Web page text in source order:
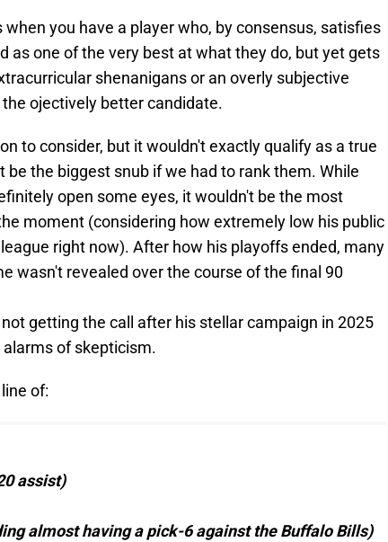
you have a player who, by consensus, satisfies
as one of the very best at what they do, but yet gets
shenanigans or an overly subjective
ojectively better candidate.
to consider, but it wouldn't exactly qualify as a true
be the biggest snub if we had to rank them. While
open some eyes, it wouldn't be the most
moment (considering how extremely low his public
right now). After how his playoffs ended, many
wasn't revealed over the course of the final 90
getting the call after his stellar campaign in 2025
of skepticism.
of:
assist)
almost having a pick-6 against the Buffalo Bills)